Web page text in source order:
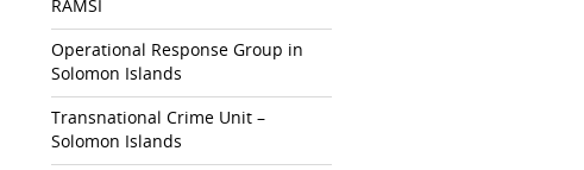
RAMSI
Operational Response Group in
Solomon Islands
Transnational Crime Unit –
Solomon Islands